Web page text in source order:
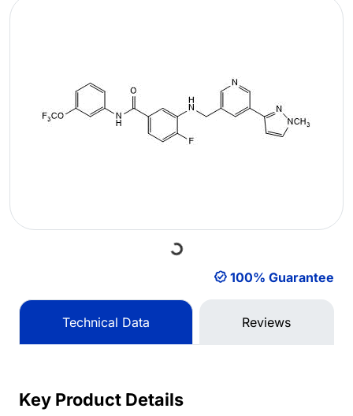
Loading... 100% Guarantee
Technical Data Reviews
Key Product Details